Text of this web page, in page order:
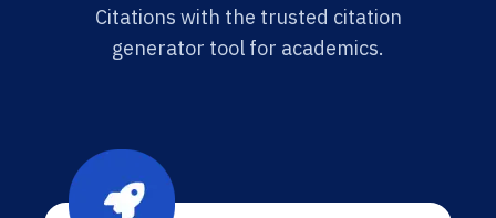
Citations with the trusted citation
generator tool for academics.